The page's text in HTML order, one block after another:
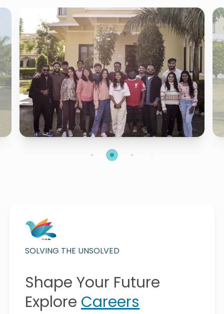
SOLVING THE UNSOLVED
Shape Your Future
Explore Careers